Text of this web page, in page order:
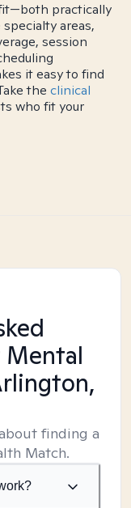
practically
areas,
session
it easy to find
the clinical
who fit your
finding a
Match.